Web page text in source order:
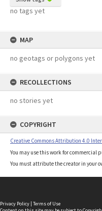
no tags yet
MAP
no geotags or polygons yet
RECOLLECTIONS
no stories yet
COPYRIGHT
Creative Commons Attribution 4.0
You may use this work for commercial
You must attribute the creator in your
Privacy Policy | Terms of Use